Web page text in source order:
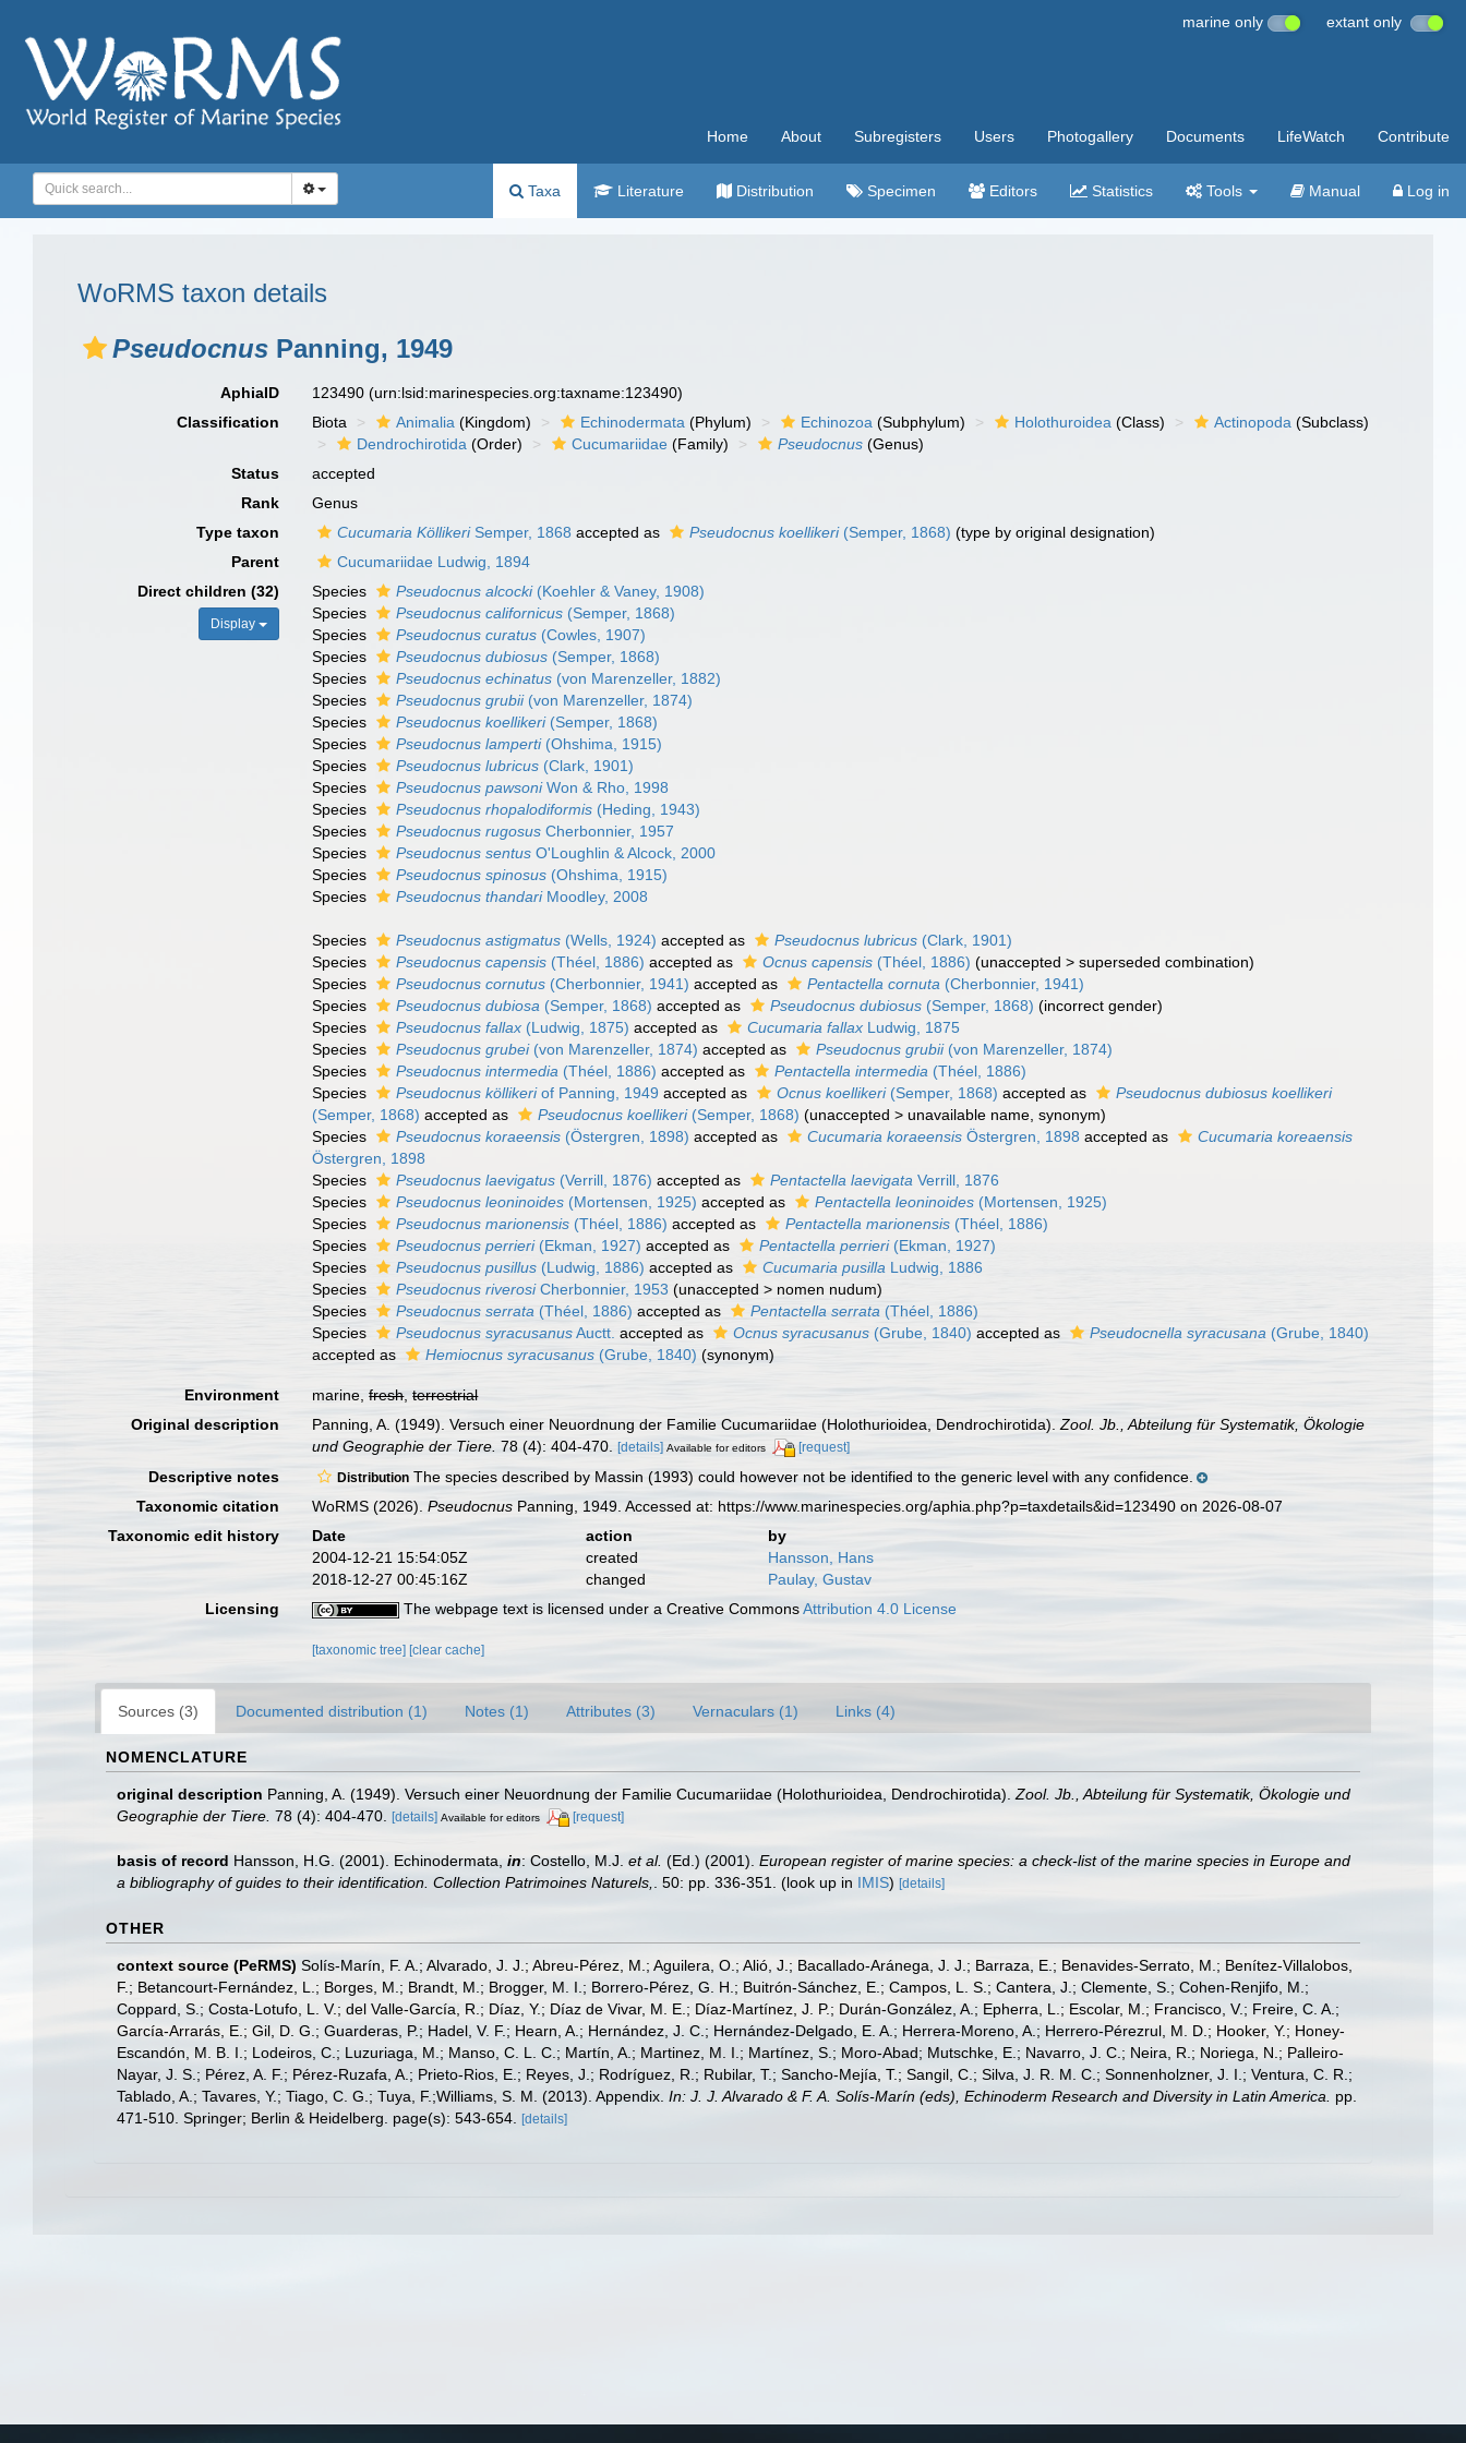
marine only extant only
Home About Subregisters Users Photogallery Documents LifeWatch Contribute
Taxa Literature Distribution Specimen Editors Statistics Tools Manual Log in
WoRMS taxon details
Pseudocnus Panning, 1949
AphiaID 123490(urn:lsid:marinespecies.org:taxname:123490)
Classification
Biota Animalia (Kingdom) Echinodermata (Phylum) Echinozoa (Subphylum) Holothuroidea (Class) Actinopoda (Subclass)
Dendrochirotida (Order) Cucumariidae (Family) Pseudocnus (Genus)
Status
accepted
Rank
Genus
Type taxon
Cucumaria KöllikeriSemper, 1868 accepted as Pseudocnus koellikeri(Semper, 1868) (type by original designation)
Parent
Cucumariidae Ludwig, 1894
Direct children (32)
Display
Species Pseudocnus alcocki(Koehler & Vaney, 1908)
Species
Pseudocnus californicus (Semper, 1868)
Species
Pseudocnus curatus (Cowles, 1907)
Species
Pseudocnus dubiosus (Semper, 1868)
Species
Pseudocnus echinatus (von Marenzeller, 1882)
Species
Pseudocnus grubii(von Marenzeller, 1874)
Species
Pseudocnus koellikeri(Semper, 1868)
Species
Pseudocnus lamperti(Ohshima, 1915)
Species
Pseudocnus lubricus (Clark, 1901)
Species
Pseudocnus pawsoniWon & Rho, 1998
Species
Pseudocnus rhopalodiformis (Heding, 1943)
Species
Pseudocnus rugosus Cherbonnier, 1957
Species
Pseudocnus sentus O'Loughlin & Alcock, 2000
Species
Pseudocnus spinosus (Ohshima, 1915)
Species
Pseudocnus thandariMoodley, 2008
Species Pseudocnus astigmatus (Wells, 1924) accepted as Pseudocnus lubricus (Clark, 1901)
Species
Pseudocnus capensis (Théel, 1886) accepted as Ocnus capensis (Théel, 1886) (unaccepted >superseded combination)
Species
Pseudocnus cornutus (Cherbonnier, 1941) accepted as Pentactella cornuta (Cherbonnier, 1941)
Species
Pseudocnus dubiosa (Semper, 1868) accepted as Pseudocnus dubiosus (Semper, 1868) (incorrect gender)
Species
Pseudocnus fallax (Ludwig, 1875) accepted as Cucumaria fallax Ludwig, 1875
Species
Pseudocnus grubei(von Marenzeller, 1874) accepted as Pseudocnus grubii(von Marenzeller, 1874)
Species
Pseudocnus intermedia (Théel, 1886) accepted as Pentactella intermedia (Théel, 1886)
Species
Pseudocnus köllikeriof Panning, 1949 accepted as Ocnus koellikeri(Semper, 1868) accepted as
Pseudocnus dubiosus koellikeri
(Semper, 1868) accepted as Pseudocnus koellikeri(Semper, 1868) (unaccepted > unavailable name , synonym)
Species
Pseudocnus koraeensis (Östergren, 1898) accepted as Cucumaria koraeensis Östergren, 1898 accepted as
Cucumaria koreaensis
Östergren, 1898
Species
Pseudocnus laevigatus (Verrill, 1876) accepted as Pentactella laevigata Verrill, 1876
Species
Pseudocnus leoninoides (Mortensen, 1925) accepted as Pentactella leoninoides (Mortensen, 1925)
Species
Pseudocnus marionensis (Théel, 1886) accepted as Pentactella marionensis (Théel, 1886)
Species
Pseudocnus perrieri(Ekman, 1927) accepted as Pentactella perrieri(Ekman, 1927)
Species
Pseudocnus pusillus (Ludwig, 1886) accepted as Cucumaria pusilla Ludwig, 1886
Species
Pseudocnus riverosiCherbonnier, 1953 (unaccepted > nomen nudum)
Species
Pseudocnus serrata (Théel, 1886) accepted as Pentactella serrata (Théel, 1886)
Species
Pseudocnus syracusanusAuctt. accepted as Ocnus syracusanus (Grube, 1840) accepted as Pseudocnella syracusana (Grube, 1840)
accepted as
Hemiocnus syracusanus (Grube, 1840) (synonym)
Environment marine,fresh,terrestrial
Original description
Panning, A. (1949). Versuch einer Neuordnung der Familie Cucumariidae (Holothurioidea, Dendrochirotida).Zool. Jb., Abteilung für Systematik, Ökologie
und Geographie der Tiere. 78 (4): 404-470. [details] Available for editors [request]
Descriptive notes Distribution The species described by Massin (1993) could however not be identified to the generic level with any confidence.
Taxonomic citation
WoRMS (2026).Pseudocnus Panning, 1949. Accessed at: https://www.marinespecies.org/aphia.php?p=taxdetails&id=123490 on 2026-08-07
Taxonomic edit history
Date action
by
2004-12-21 15:54:05Z
created
Hansson, Hans
2018-12-27 00:45:16Z
changed
Paulay, Gustav
Licensing
The webpage text is licensed under a Creative CommonsAttribution 4.0 License
[taxonomic tree][clear cache]
Sources (3) Documented distribution (1) Notes (1) Attributes (3) Vernaculars (1) Links (4)
NOMENCLATURE
original description Panning, A. (1949). Versuch einer Neuordnung der Familie Cucumariidae (Holothurioidea, Dendrochirotida). Zool. Jb., Abteilung für Systematik, Ökologie und
Geographie der Tiere. 78 (4): 404-470. [details] Available for editors [request]
basis of record Hansson, H.G. (2001). Echinodermata, in: Costello, M.J. et al. (Ed.) (2001). European register of marine species: a check-list of the marine species in Europe and
a bibliography of guides to their identification. Collection Patrimoines Naturels,
. 50: pp. 336-351. (look up in IMIS) [details]
OTHER
context source (PeRMS) Solís-Marín, F. A.; Alvarado, J. J.; Abreu-Pérez, M.; Aguilera, O.; Alió, J.; Bacallado-Aránega, J. J.; Barraza, E.; Benavides-Serrato, M.; Benítez-Villalobos,
F.; Betancourt-Fernández, L.; Borges, M.; Brandt, M.; Brogger, M. I.; Borrero-Pérez, G. H.; Buitrón-Sánchez, E.; Campos, L. S.; Cantera, J.; Clemente, S.; Cohen-Renjifo, M.;
Coppard, S.; Costa-Lotufo, L. V.; del Valle-García, R.; Díaz, Y.; Díaz de Vivar, M. E.; Díaz-Martínez, J. P.; Durán-González, A.; Epherra, L.; Escolar, M.; Francisco, V.; Freire, C. A.;
García-Arrarás, E.; Gil, D. G.; Guarderas, P.; Hadel, V. F.; Hearn, A.; Hernández, J. C.; Hernández-Delgado, E. A.; Herrera-Moreno, A.; Herrero-Pérezrul, M. D.; Hooker, Y.; Honey-
Escandón, M. B. I.; Lodeiros, C.; Luzuriaga, M.; Manso, C. L. C.; Martín, A.; Martinez, M. I.; Martínez, S.; Moro-Abad; Mutschke, E.; Navarro, J. C.; Neira, R.; Noriega, N.; Palleiro-
Nayar, J. S.; Pérez, A. F.; Pérez-Ruzafa, A.; Prieto-Rios, E.; Reyes, J.; Rodríguez, R.; Rubilar, T.; Sancho-Mejía, T.; Sangil, C.; Silva, J. R. M. C.; Sonnenholzner, J. I.; Ventura, C. R.;
Tablado, A.; Tavares, Y.; Tiago, C. G.; Tuya, F.;Williams, S. M. (2013). Appendix. In: J. J. Alvarado & F. A. Solís-Marín (eds), Echinoderm Research and Diversity in Latin America.
pp.
471-510. Springer; Berlin & Heidelberg. page(s): 543-654. [details]